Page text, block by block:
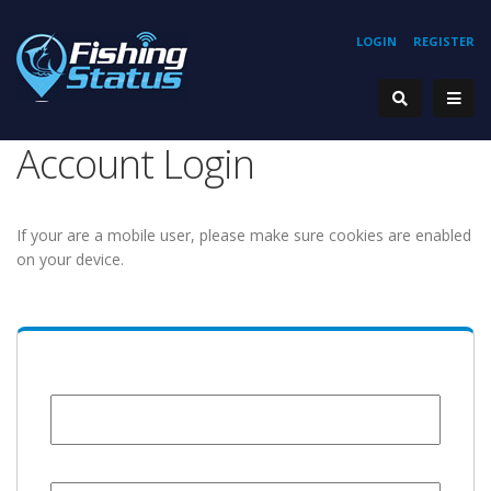
REGISTER
LOGIN
Account Login
If your are a mobile user, please make sure cookies are enabled
on your device.